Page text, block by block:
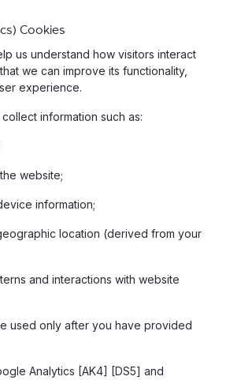
Cookies
us understand how visitors interact
we can improve its functionality,
experience.
information such as:
website;
information;
location (derived from your
and interactions with website
used only after you have provided
Analytics [AK4] [DS5] and